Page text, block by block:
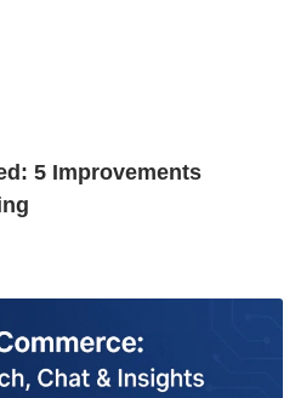
5 Improvements